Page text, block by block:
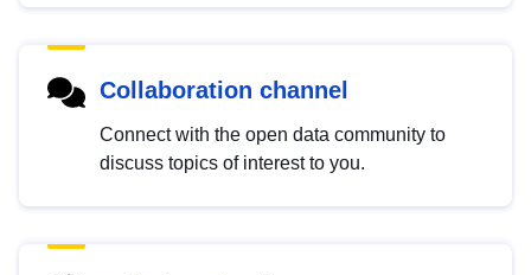
Collaboration channel
Connect with the open data community to
discuss topics of interest to you.